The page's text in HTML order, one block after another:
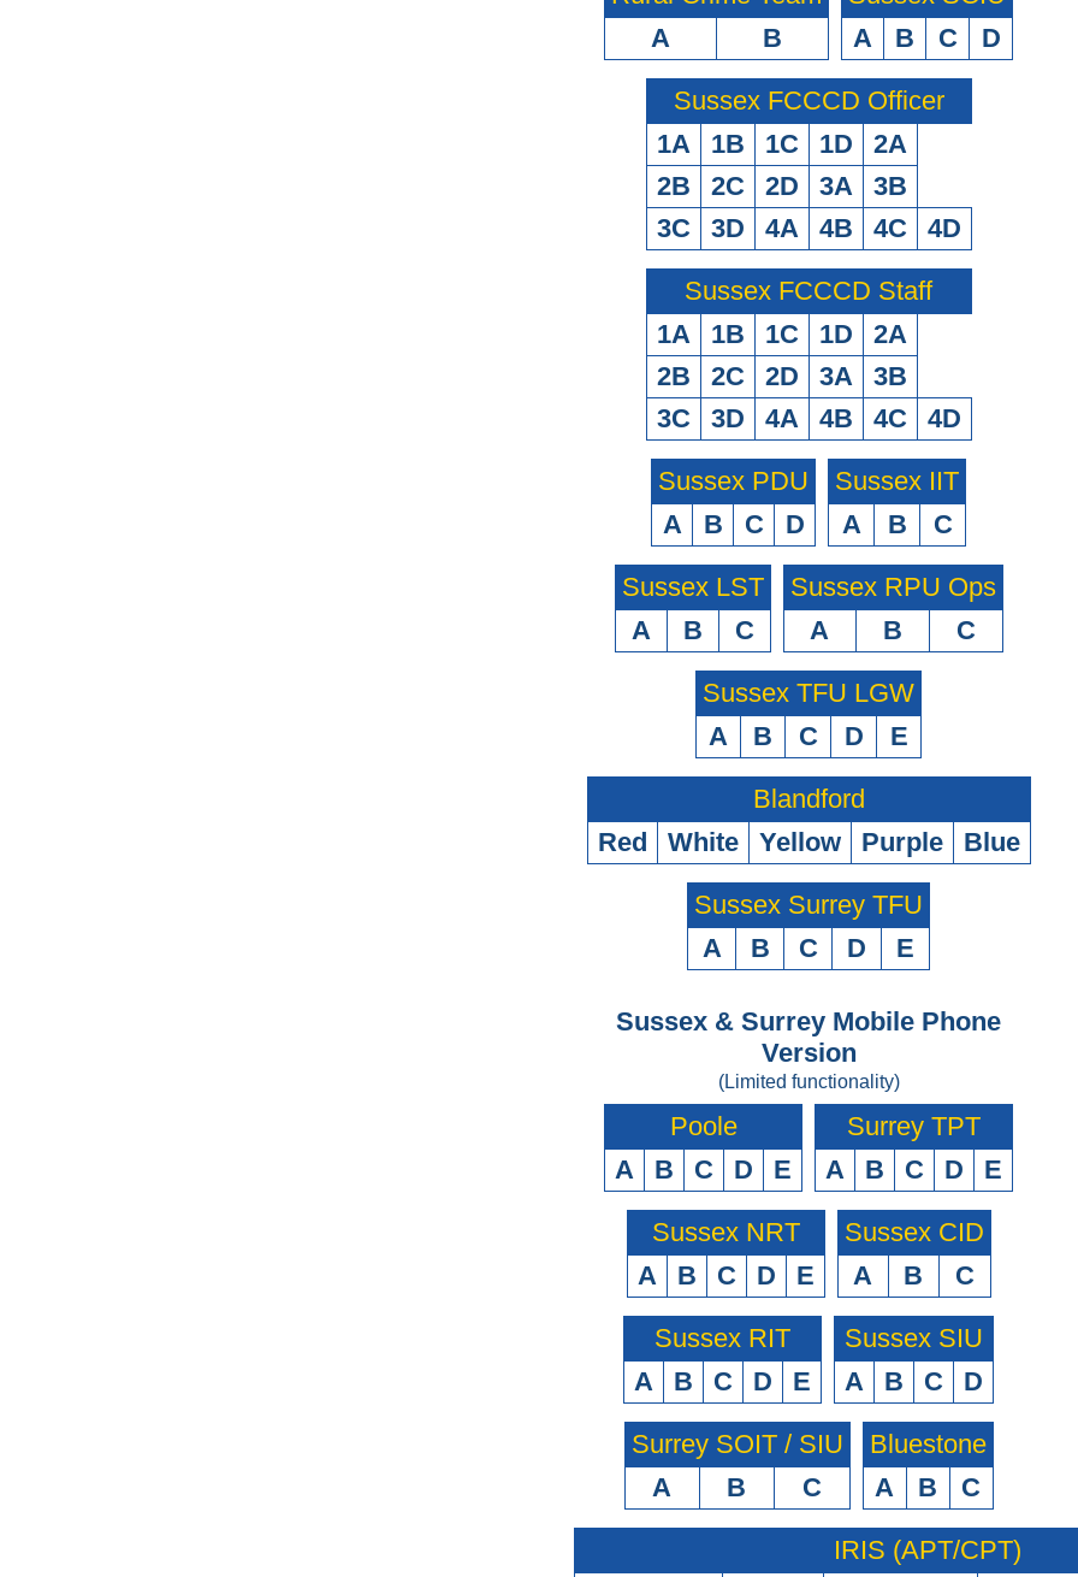
A
B
A
B C D
Sussex FCCCD Officer
1A
1B 1C 1D
2A
2B
2C 2D 3A
3B
3C
3D 4A 4B 4C 4D
Sussex FCCCD Staff
1A
1B 1C 1D
2A
2B
2C 2D 3A
3B
3C
3D 4A 4B 4C 4D
Sussex PDU
A
B C D
Sussex IIT
A
B C
Sussex LST
A
B C
Sussex RPU Ops
A
B C
Sussex TFU LGW
A
B C D E
Blandford
Red
White Yellow Purple Blue
Sussex Surrey TFU
A
B C D E
Sussex & Surrey Mobile Phone
Version
(Limited functionality)
Poole
A
B C D E
Surrey TPT
A
B C D E
Sussex NRT
A
B C D E
Sussex CID
A
B C
Sussex RIT
A
B C D E
Sussex SIU
A
B C D
Surrey SOIT / SIU
A
B C
Bluestone
A
B C
IRIS (APT/CPT)